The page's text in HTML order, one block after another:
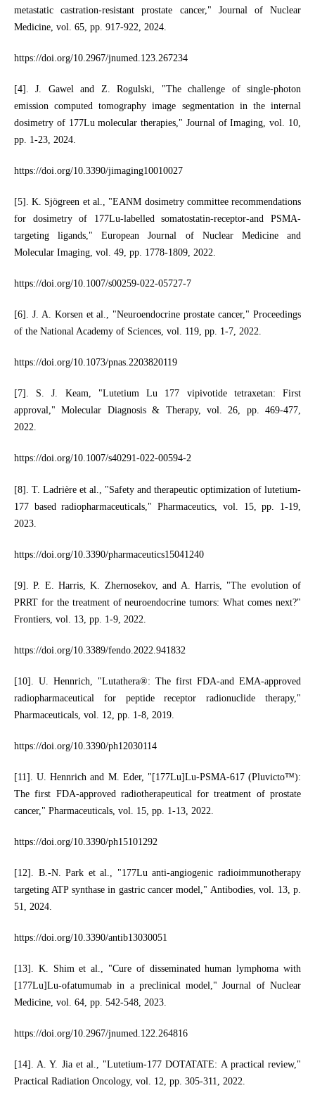
metastatic castration-resistant prostate cancer," Journal of Nuclear
Medicine, vol. 65, pp. 917-922, 2024.
https://doi.org/10.2967/jnumed.123.267234
[4]. J. Gawel and Z. Rogulski, "The challenge of single-photon
emission computed tomography image segmentation in the internal
dosimetry of 177Lu molecular therapies," Journal of Imaging, vol. 10,
pp. 1-23, 2024.
https://doi.org/10.3390/jimaging10010027
[5]. K. Sjögreen et al., "EANM dosimetry committee recommendations
for dosimetry of 177Lu-labelled somatostatin-receptor-and PSMA-
targeting ligands," European Journal of Nuclear Medicine and
Molecular Imaging, vol. 49, pp. 1778-1809, 2022.
https://doi.org/10.1007/s00259-022-05727-7
[6]. J. A. Korsen et al., "Neuroendocrine prostate cancer," Proceedings
of the National Academy of Sciences, vol. 119, pp. 1-7, 2022.
https://doi.org/10.1073/pnas.2203820119
[7]. S. J. Keam, "Lutetium Lu 177 vipivotide tetraxetan: First
approval," Molecular Diagnosis & Therapy, vol. 26, pp. 469-477,
2022.
https://doi.org/10.1007/s40291-022-00594-2
[8]. T. Ladrière et al., "Safety and therapeutic optimization of lutetium-
177 based radiopharmaceuticals," Pharmaceutics, vol. 15, pp. 1-19,
2023.
https://doi.org/10.3390/pharmaceutics15041240
[9]. P. E. Harris, K. Zhernosekov, and A. Harris, "The evolution of
PRRT for the treatment of neuroendocrine tumors: What comes next?"
Frontiers, vol. 13, pp. 1-9, 2022.
https://doi.org/10.3389/fendo.2022.941832
[10]. U. Hennrich, "Lutathera®: The first FDA-and EMA-approved
radiopharmaceutical for peptide receptor radionuclide therapy,"
Pharmaceuticals, vol. 12, pp. 1-8, 2019.
https://doi.org/10.3390/ph12030114
[11]. U. Hennrich and M. Eder, "[177Lu]Lu-PSMA-617 (Pluvicto™):
The first FDA-approved radiotherapeutical for treatment of prostate
cancer," Pharmaceuticals, vol. 15, pp. 1-13, 2022.
https://doi.org/10.3390/ph15101292
[12]. B.-N. Park et al., "177Lu anti-angiogenic radioimmunotherapy
targeting ATP synthase in gastric cancer model," Antibodies, vol. 13, p.
51, 2024.
https://doi.org/10.3390/antib13030051
[13]. K. Shim et al., "Cure of disseminated human lymphoma with
[177Lu]Lu-ofatumumab in a preclinical model," Journal of Nuclear
Medicine, vol. 64, pp. 542-548, 2023.
https://doi.org/10.2967/jnumed.122.264816
[14]. A. Y. Jia et al., "Lutetium-177 DOTATATE: A practical review,"
Practical Radiation Oncology, vol. 12, pp. 305-311, 2022.